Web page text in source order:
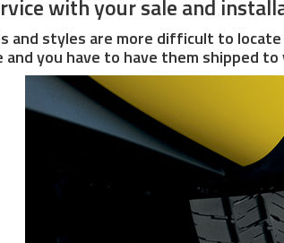
with your sale and
and styles are more difficult to
you have to have them shipped